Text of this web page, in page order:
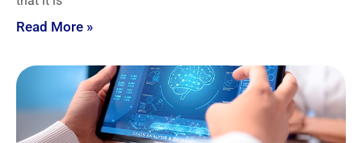
Read More »